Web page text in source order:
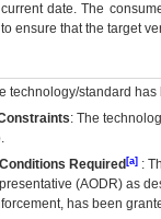
date. The
ensure that the target
technology/standard
: The
Required [a] :
(AODR) as
has been